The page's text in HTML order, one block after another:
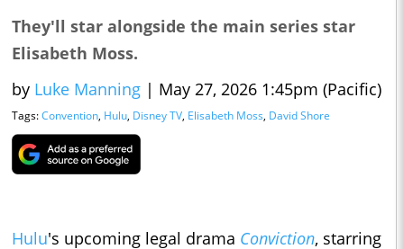
They'll star alongside the main series star
Elisabeth Moss.
by Luke Manning | May 27, 2026 1:45pm (Pacific)
Tags:Convention, Hulu, Disney TV, Elisabeth Moss, David Shore
Hulu's upcoming legal drama Conviction, starring